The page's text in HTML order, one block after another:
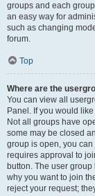
groups and each
an easy way for
such as changing
forum.
Top
Where are the
You can view all
Panel. If you would
Not all groups have
some may be closed
group is open, you
requires approval to
button. The user
why you want to join
reject your request;